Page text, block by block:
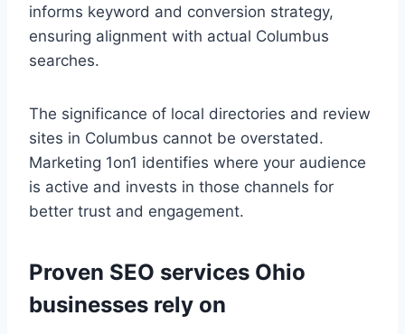
informs keyword and conversion strategy,
ensuring alignment with actual Columbus
searches.
The significance of local directories and review
sites in Columbus cannot be overstated.
Marketing 1on1 identifies where your audience
is active and invests in those channels for
better trust and engagement.
Proven SEO services Ohio
businesses rely on